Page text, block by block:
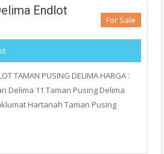
Endlot
For Sale
TAMAN PUSING DELIMA HARGA :
Delima 11 Taman Pusing Delima
Hartanah Taman Pusing